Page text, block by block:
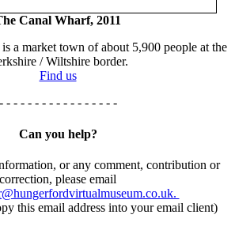
Canal Wharf, 2011
a market town of about 5,900 people at the
/ Wiltshire border.
Find us
- - - - - - - - - - - - - - - - -
Can you help?
or any comment, contribution or
correction, please email
this email address into your email client)